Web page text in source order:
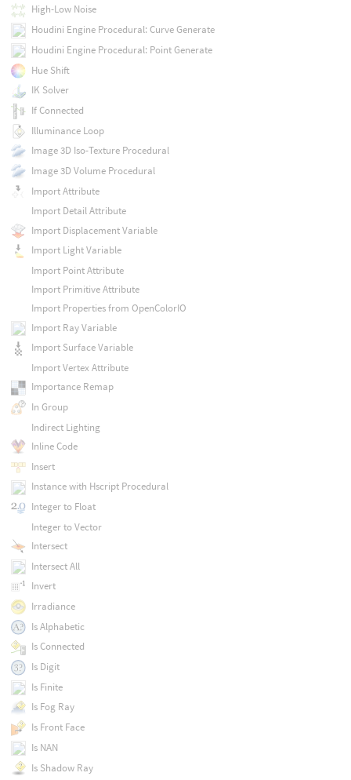
High-Low Noise
Houdini Engine Procedural: Curve Generate
Houdini Engine Procedural: Point Generate
Hue Shift
IK Solver
If Connected
Illuminance Loop
Image 3D Iso-Texture Procedural
Image 3D Volume Procedural
Import Attribute
Import Detail Attribute
Import Displacement Variable
Import Light Variable
Import Point Attribute
Import Primitive Attribute
Import Properties from OpenColorIO
Import Ray Variable
Import Surface Variable
Import Vertex Attribute
Importance Remap
In Group
Indirect Lighting
Inline Code
Insert
Instance with Hscript Procedural
Integer to Float
Integer to Vector
Intersect
Intersect All
Invert
Irradiance
Is Alphabetic
Is Connected
Is Digit
Is Finite
Is Fog Ray
Is Front Face
Is NAN
Is Shadow Ray